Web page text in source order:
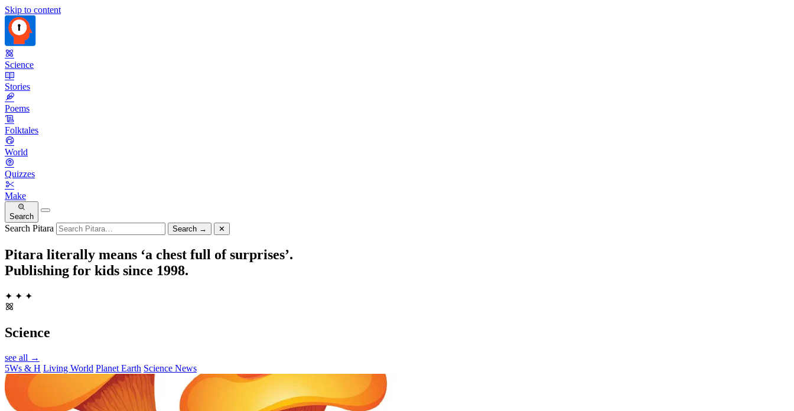
Skip to content
Science
Stories
Poems
Folktales
World
Quizzes
Make
Search
Search Pitara Search → ✕
Pitara literally means ‘a chest full of surprises’.
Publishing for kids since 1998.
✦ ✦ ✦
Science
see all →
5Ws & H Living World Planet Earth Science News